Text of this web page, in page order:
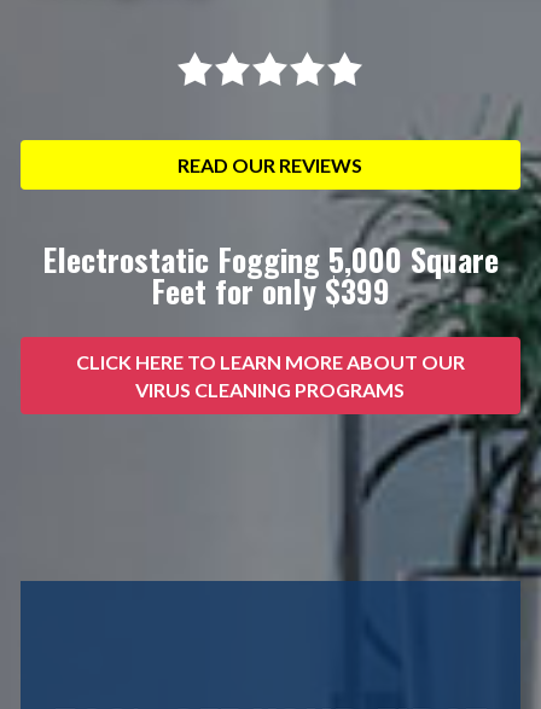
READ OUR REVIEWS
Electrostatic Fogging 5,000 Square
Feet for only $399
CLICK HERE TO LEARN MORE ABOUT OUR
VIRUS CLEANING PROGRAMS